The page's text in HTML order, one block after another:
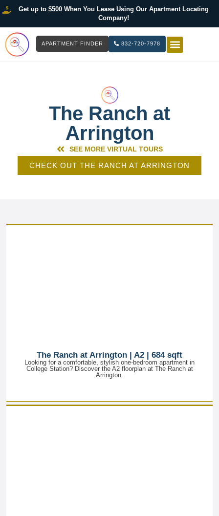
Get up to $500When You Lease Using Our Apartment Locating
Company!
APARTMENT FINDER 832-720-7978
The Ranch at
Arrington
SEE MORE VIRTUAL TOURS
CHECK OUT THE RANCH AT ARRINGTON
The Ranch at Arrington | A2 | 684 sqft
Looking for a comfortable, stylish one-bedroom apartment in
College Station? Discover the A2 floorplan at The Ranch at
Arrington.